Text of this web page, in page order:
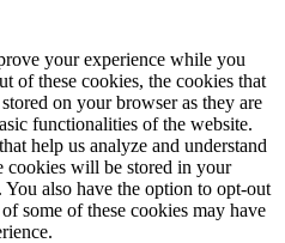
your experience while you
of these cookies, the cookies that
on your browser as they are
functionalities of the website.
help us analyze and understand
cookies will be stored in your
also have the option to opt-out
some of these cookies may have